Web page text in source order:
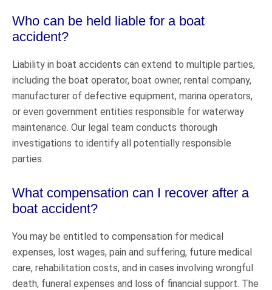
Who can be held liable for a boat
accident?
Liability in boat accidents can extend to multiple parties,
including the boat operator, boat owner, rental company,
manufacturer of defective equipment, marina operators,
or even government entities responsible for waterway
maintenance. Our legal team conducts thorough
investigations to identify all potentially responsible
parties.
What compensation can I recover after a
boat accident?
You may be entitled to compensation for medical
expenses, lost wages, pain and suffering, future medical
care, rehabilitation costs, and in cases involving wrongful
death, funeral expenses and loss of financial support. The